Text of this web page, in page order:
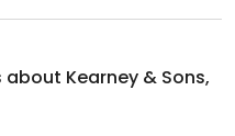
about Kearney & Sons,